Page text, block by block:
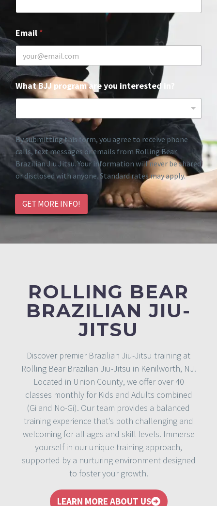
Email *
What BJJ program are you interested in?
By submitting this form, you agree to receive phone
calls, text messages or emails from Rolling Bear
Brazilian Jiu Jitsu. Your information will never be shared
or disclosed with anyone. Standard rates may apply.
GET MORE INFO!
ROLLING BEAR
BRAZILIAN JIU-
JITSU
Discover premier Brazilian Jiu-Jitsu training at
Rolling Bear Brazilian Jiu-Jitsu in Kenilworth, NJ.
Located in Union County, we offer over 40
classes monthly for Kids and Adults combined
(Gi and No-Gi). Our team provides a balanced
training experience that’s both challenging and
welcoming for all ages and skill levels. Immerse
yourself in our unique training approach,
supported by a nurturing environment designed
to foster your growth.
LEARN MORE ABOUT US